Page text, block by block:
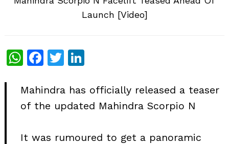
Launch [Video]
WhatsApp
Facebook
Twitter
Mahindra has officially released a teaser
of the updated Mahindra Scorpio N
It was rumoured to get a panoramic